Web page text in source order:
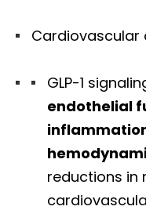
Cardiovascular
GLP-1
endothelial
reductions in